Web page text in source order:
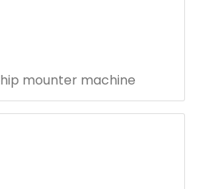
mounter machine